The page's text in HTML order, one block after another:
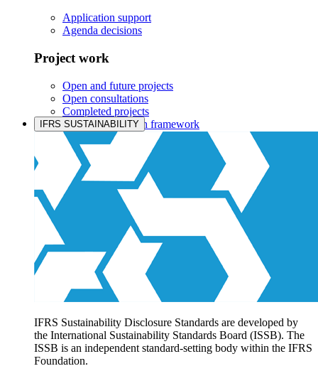
Application support
Agenda decisions
Project work
Open and future projects
Open consultations
Completed projects
IASB prioritisation framework
Products and services
Products overview
IFRS Accounting licensing
IFRS Digital subscription
IFRS Foundation shop
IFRS SUSTAINABILITY
IFRS Sustainability Disclosure Standards are developed by
the International Sustainability Standards Board (ISSB). The
ISSB is an independent standard-setting body within the IFRS
Foundation.